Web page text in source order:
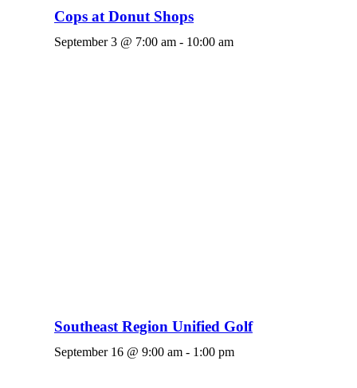
Cops at Donut Shops
September 3 @ 7:00 am - 10:00 am
Southeast Region Unified Golf
September 16 @ 9:00 am - 1:00 pm